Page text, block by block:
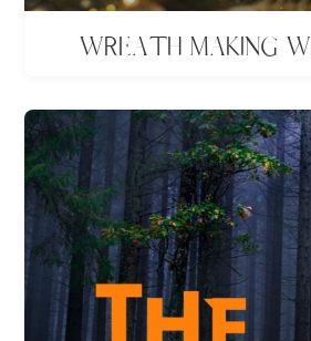
Wreath making